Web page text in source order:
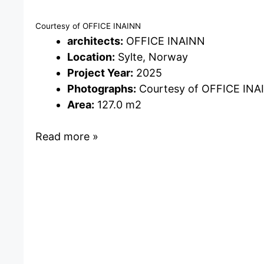
Courtesy of OFFICE INAINN
architects: OFFICE INAINN
Location: Sylte, Norway
Project Year: 2025
Photographs: Courtesy of OFFICE
Area: 127.0 m2
Read more »